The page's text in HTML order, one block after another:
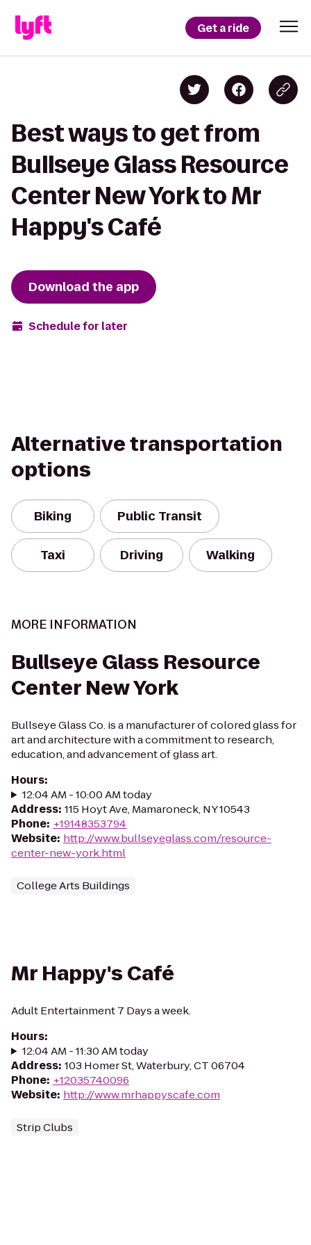
Get a ride
Best ways to get from
Bullseye Glass Resource
Center New York to Mr
Happy's Café
Download the app
Schedule for later
Alternative transportation
options
Biking Public Transit
Taxi Driving Walking
MORE INFORMATION
Bullseye Glass Resource
Center New York
Bullseye Glass Co. is a manufacturer of colored glass for
art and architecture with a commitment to research,
education, and advancement of glass art.
Hours:
12:04 AM - 10:00 AM today
Address: 115 Hoyt Ave, Mamaroneck, NY 10543
Phone: +19148353794
Website: http://www.bullseyeglass.com/resource-
center-new-york.html
College Arts Buildings
Mr Happy's Café
Adult Entertainment 7 Days a week.
Hours:
12:04 AM - 11:30 AM today
Address: 103 Homer St, Waterbury, CT 06704
Phone: +12035740096
Website: http://www.mrhappyscafe.com
Strip Clubs